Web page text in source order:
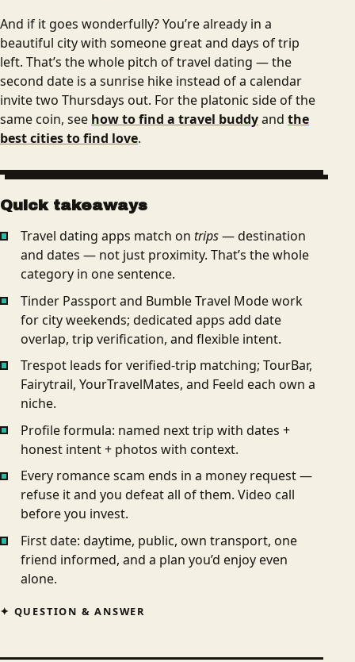
And if it goes wonderfully? You’re already in a
beautiful city with someone great and days of trip
left. That’s the whole pitch of travel dating — the
second date is a sunrise hike instead of a calendar
invite two Thursdays out. For the platonic side of the
same coin, see how to find a travel buddyand the
best cities to find love.
Quick takeaways
Travel dating apps match on trips— destination
and dates — not just proximity. That’s the whole
category in one sentence.
Tinder Passport and Bumble Travel Mode work
for city weekends; dedicated apps add date
overlap, trip verification, and flexible intent.
Trespot leads for verified-trip matching; TourBar,
Fairytrail, YourTravelMates, and Feeld each own a
niche.
Profile formula: named next trip with dates +
honest intent + photos with context.
Every romance scam ends in a money request —
refuse it and you defeat all of them. Video call
before you invest.
First date: daytime, public, own transport, one
friend informed, and a plan you’d enjoy even
alone.
QUESTION & ANSWER